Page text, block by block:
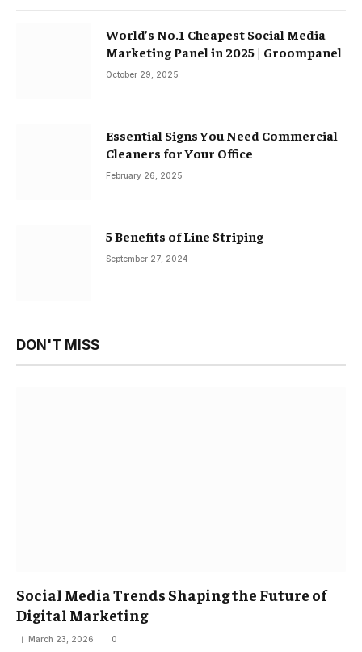
World’s No.1 Cheapest Social Media
Marketing Panel in 2025 | Groompanel
October 29, 2025
Essential Signs You Need Commercial
Cleaners for Your Office
February 26, 2025
5 Benefits of Line Striping
September 27, 2024
DON'T MISS
Social Media Trends Shaping the Future of
Digital Marketing
March 23, 2026 0